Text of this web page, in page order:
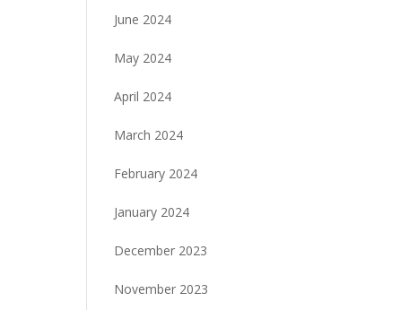
June 2024
May 2024
April 2024
March 2024
February 2024
January 2024
December 2023
November 2023